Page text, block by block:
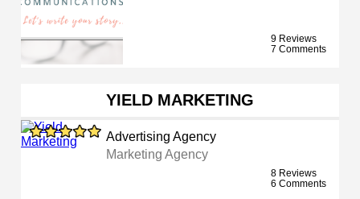
9 Reviews
7 Comments
YIELD MARKETING
Advertising Agency
Marketing Agency
8 Reviews
6 Comments